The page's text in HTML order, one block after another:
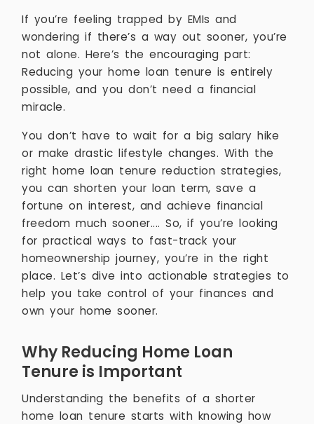
If you’re feeling trapped by EMIs and
wondering if there’s a way out sooner, you’re
not alone. Here’s the encouraging part:
Reducing your home loan tenure is entirely
possible, and you don’t need a financial
miracle.
You don’t have to wait for a big salary hike
or make drastic lifestyle changes. With the
right home loan tenure reduction strategies,
you can shorten your loan term, save a
fortune on interest, and achieve financial
freedom much sooner.... So, if you’re looking
for practical ways to fast-track your
homeownership journey, you’re in the right
place. Let’s dive into actionable strategies to
help you take control of your finances and
own your home sooner.
Why Reducing Home Loan
Tenure is Important
Understanding the benefits of a shorter
home loan tenure starts with knowing how